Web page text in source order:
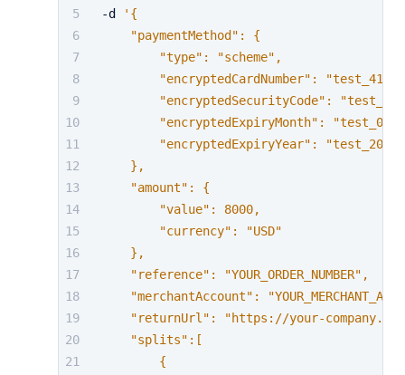
-d
'{
    "paymentMethod": {
        "type": "scheme",
"encryptedCardNumber":
"encryptedSecurityCode":
        "encryptedExpiryMonth": "test_03",
        "encryptedExpiryYear": "test_2030"
    },
    "amount": {
        "value": 8000,
        "currency": "USD"
    },
    "reference": "YOUR_ORDER_NUMBER",
"merchantAccount":
"returnUrl": "https://your-
    "splits":[
        {